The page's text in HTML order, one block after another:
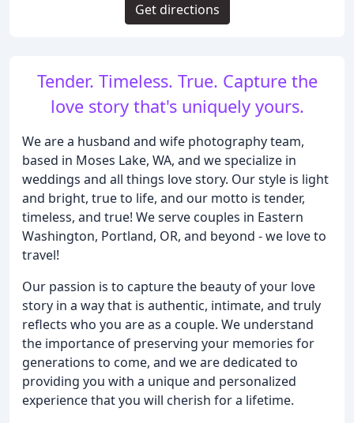
Tender. Timeless. True. Capture the
love story that's uniquely yours.
We are a husband and wife photography team,
based in Moses Lake, WA, and we specialize in
weddings and all things love story. Our style is light
and bright, true to life, and our motto is tender,
timeless, and true! We serve couples in Eastern
Washington, Portland, OR, and beyond - we love to
travel!
Our passion is to capture the beauty of your love
story in a way that is authentic, intimate, and truly
reflects who you are as a couple. We understand
the importance of preserving your memories for
generations to come, and we are dedicated to
providing you with a unique and personalized
experience that you will cherish for a lifetime.
Get directions